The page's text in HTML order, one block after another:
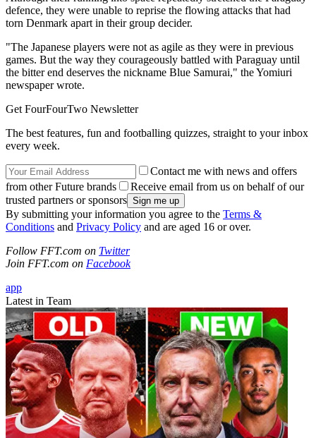
defence, they were unable to reprise the flowing attacks that had
torn Denmark apart in their group decider.
"The Japanese players were not as agile as they were in previous
games. But the way they courageously battled with Paraguay until
the bitter end deserves the nickname Blue Samurai," the Yomiuri
newspaper wrote.
Get FourFourTwo Newsletter
The best features, fun and footballing quizzes, straight to your inbox
every week.
Contact me with news and offers
from other Future brands
Receive email from us on behalf of our
trusted partners or sponsors
By submitting your information you agree to the Terms &
Conditions and Privacy Policy and are aged 16 or over.
Follow FFT.com on Twitter
Join FFT.com on Facebook
app
Latest in Team